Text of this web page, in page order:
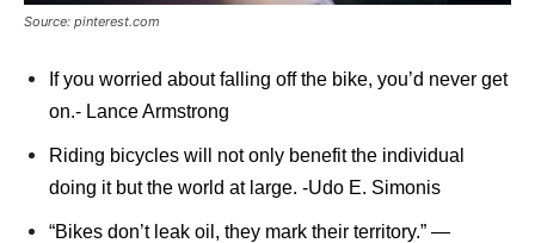
Source: pinterest.com
If you worried about falling off the bike, you’d never get
on.- Lance Armstrong
Riding bicycles will not only benefit the individual
doing it but the world at large. -Udo E. Simonis
“Bikes don’t leak oil, they mark their territory.” ―